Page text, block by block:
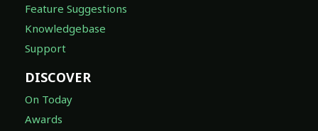
Feature Suggestions
Knowledgebase
Support
DISCOVER
On Today
Awards